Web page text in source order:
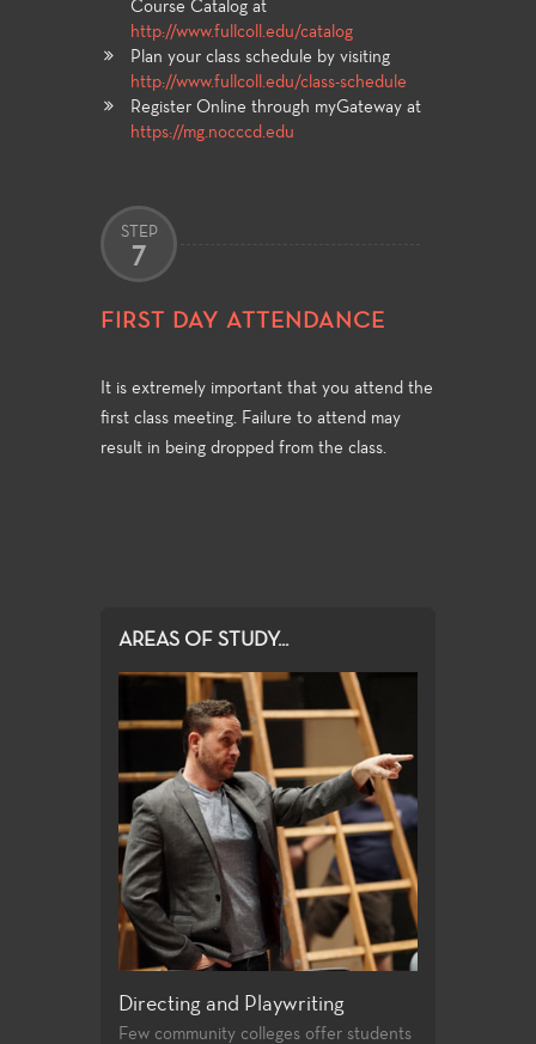
Course Catalog at
http://www.fullcoll.edu/catalog
Plan your class schedule by visiting
http://www.fullcoll.edu/class-schedule
Register Online through myGateway at
https://mg.nocccd.edu
STEP
7
FIRST DAY ATTENDANCE
It is extremely important that you attend the
first class meeting. Failure to attend may
result in being dropped from the class.
AREAS OF STUDY...
Directing and Playwriting
Few community colleges offer students